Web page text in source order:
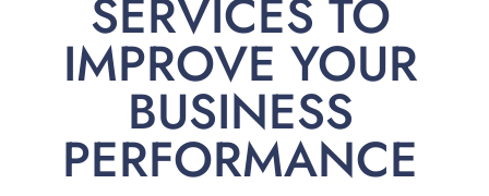
SERVICES TO
IMPROVE YOUR
BUSINESS
PERFORMANCE